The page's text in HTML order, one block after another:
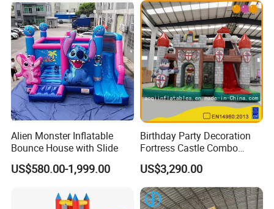
Alien Monster Inflatable
Bounce House with Slide
US$580.00-1,999.00
Birthday Party Decoration
Fortress Castle Combo
(AQ01625)
US$3,290.00